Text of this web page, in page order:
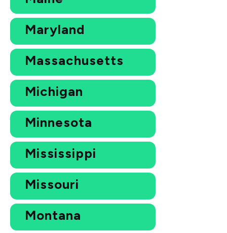
Maryland
Massachusetts
Michigan
Minnesota
Mississippi
Missouri
Montana